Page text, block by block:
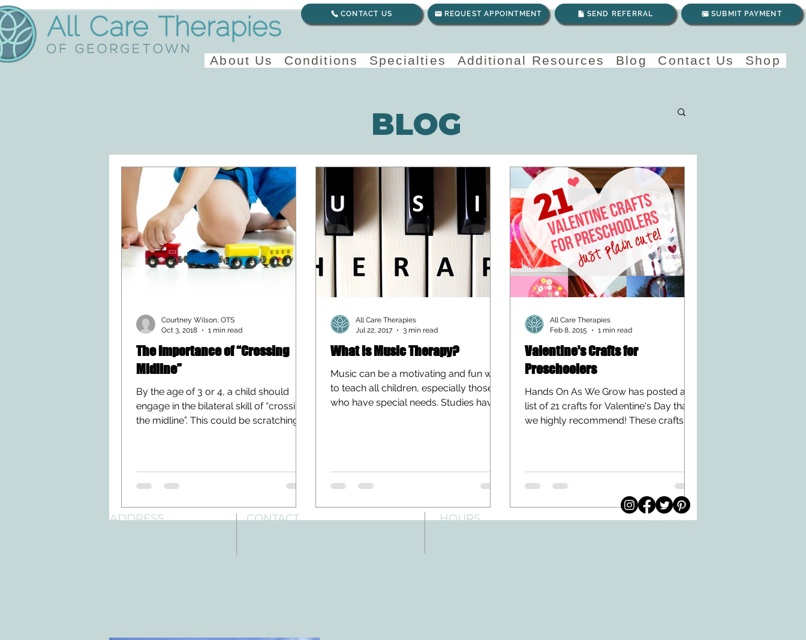
REQUEST APPOINTMENT SEND REFERRAL SUBMIT PAYMENT
About Us Conditions Specialties Additional Resources Blog Contact Us Shop
CONTACT US
The Importance of “Crossing
Midline”
By the age of 3 or 4, a child should
engage in the bilateral skill of “crossing
the midline”. This could be scratching
Courtney Wilson, OTS
Oct 3, 2018
1 min read
What is Music Therapy?
Music can be a motivating and fun way
to teach all children, especially those
who have special needs. Studies have
All Care Therapies
Jul 22, 2017
3 min read
Valentine's Crafts for
Preschoolers
Hands On As We Grow has posted a
list of 21 crafts for Valentine's Day that
we highly recommend! These crafts
All Care Therapies
Feb 8, 2015
1 min read
BLOG
ADDRESS
CONTACT
HOURS